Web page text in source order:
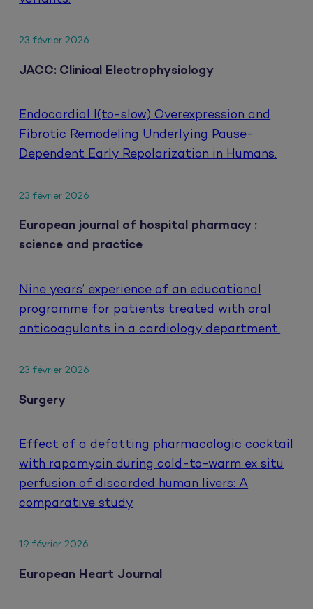
23 février 2026
JACC: Clinical Electrophysiology
Endocardial I(to-slow) Overexpression and
Fibrotic Remodeling Underlying Pause-
Dependent Early Repolarization in Humans.
23 février 2026
European journal of hospital pharmacy :
science and practice
Nine years’ experience of an educational
programme for patients treated with oral
anticoagulants in a cardiology department.
23 février 2026
Surgery
Effect of a defatting pharmacologic cocktail
with rapamycin during cold-to-warm ex situ
perfusion of discarded human livers: A
comparative study
19 février 2026
European Heart Journal